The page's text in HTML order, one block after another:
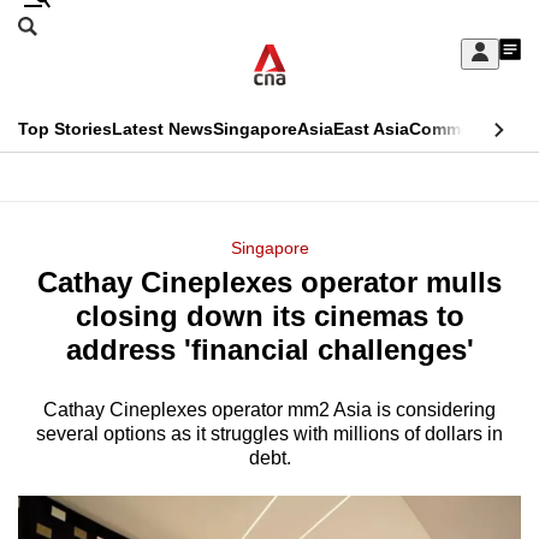
Skip
Sign
My
menu
Search
CNAR
Top StoriesLatest NewsSingaporeAsiaEast AsiaCommentary
Menu
Singapore
Cathay Cineplexes operator mulls
closing down its cinemas to
address 'financial challenges'
Cathay Cineplexes operator mm2 Asia is considering
several options as it struggles with millions of dollars in
debt.
This
longer
supported
We
know
a
hassle